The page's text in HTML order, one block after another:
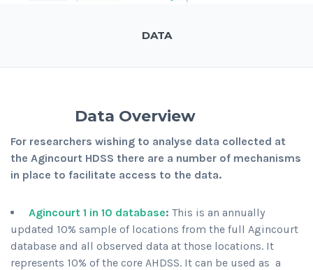
DATA
Data Overview
For researchers wishing to analyse data collected at
the Agincourt HDSS there are a number of mechanisms
in place to facilitate access to the data.
Agincourt 1 in 10 database: This is an annually
updated 10% sample of locations from the full Agincourt
database and all observed data at those locations. It
represents 10% of the core AHDSS. It can be used as a